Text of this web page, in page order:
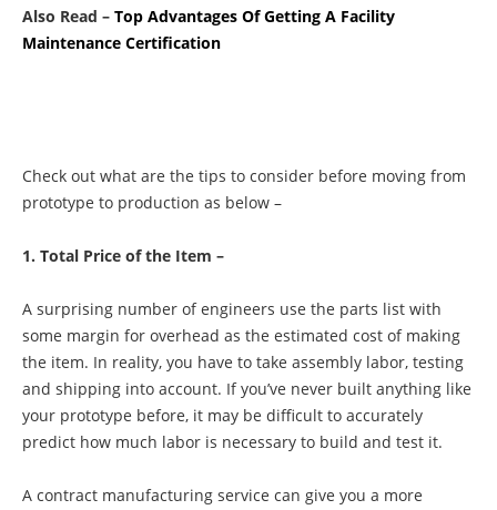
Also Read – Top Advantages Of Getting A Facility
Maintenance Certification
Check out what are the tips to consider before moving from
prototype to production as below –
1. Total Price of the Item –
A surprising number of engineers use the parts list with
some margin for overhead as the estimated cost of making
the item. In reality, you have to take assembly labor, testing
and shipping into account. If you’ve never built anything like
your prototype before, it may be difficult to accurately
predict how much labor is necessary to build and test it.
A contract manufacturing service can give you a more